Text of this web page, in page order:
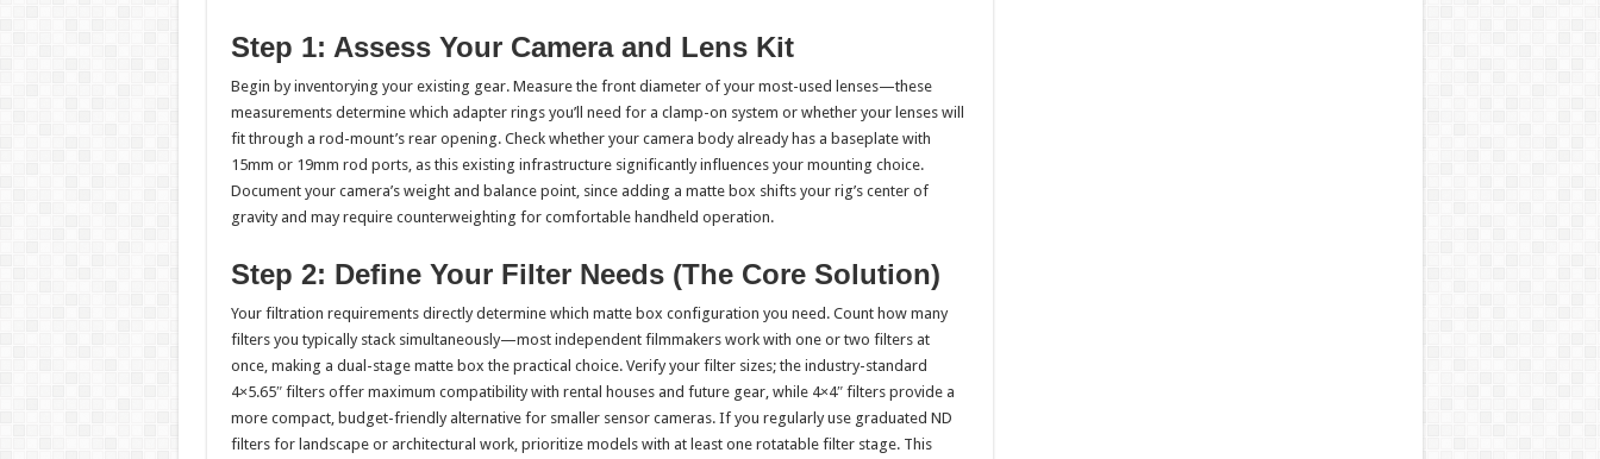
Step 1: Assess Your Camera and Lens Kit
Begin by inventorying your existing gear. Measure the front diameter of your most-used lenses—these
measurements determine which adapter rings you’ll need for a clamp-on system or whether your lenses will
fit through a rod-mount’s rear opening. Check whether your camera body already has a baseplate with
15mm or 19mm rod ports, as this existing infrastructure significantly influences your mounting choice.
Document your camera’s weight and balance point, since adding a matte box shifts your rig’s center of
gravity and may require counterweighting for comfortable handheld operation.
Step 2: Define Your Filter Needs (The Core Solution)
Your filtration requirements directly determine which matte box configuration you need. Count how many
filters you typically stack simultaneously—most independent filmmakers work with one or two filters at
once, making a dual-stage matte box the practical choice. Verify your filter sizes; the industry-standard
4×5.65″ filters offer maximum compatibility with rental houses and future gear, while 4×4″ filters provide a
more compact, budget-friendly alternative for smaller sensor cameras. If you regularly use graduated ND
filters for landscape or architectural work, prioritize models with at least one rotatable filter stage. This